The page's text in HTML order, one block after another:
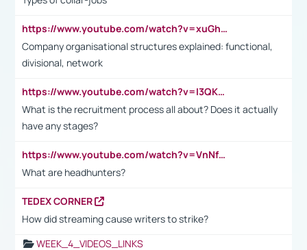
https://www.youtube.com/watch?v=xuGh-jzupzc
Company organisational structures explained: functional,
divisional, network
https://www.youtube.com/watch?v=I3QKfXNLDhU
What is the recruitment process all about? Does it actually
have any stages?
https://www.youtube.com/watch?v=VnNf4VEOsgc&t=60s
What are headhunters?
TEDEX CORNER
How did streaming cause writers to strike?
WEEK_4_VIDEOS_LINKS